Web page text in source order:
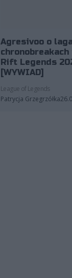
Agresivoo o
Rift Legends
[WYWIAD]
League of Legends
Patrycja Grzegrzółka